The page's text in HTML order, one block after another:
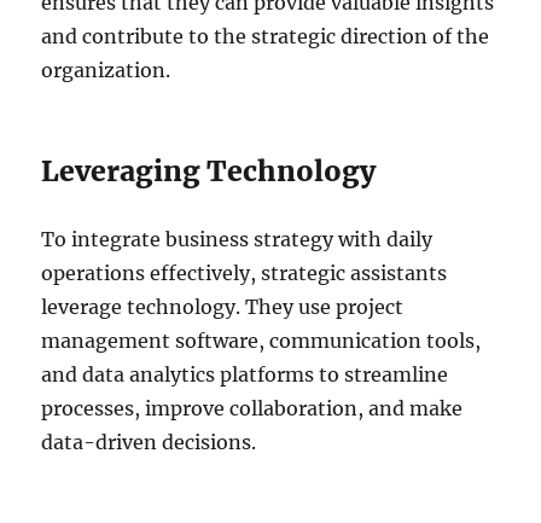
and contribute to the strategic direction of the
organization.
Leveraging Technology
To integrate business strategy with daily
operations effectively, strategic assistants
leverage technology. They use project
management software, communication tools,
and data analytics platforms to streamline
processes, improve collaboration, and make
data-driven decisions.